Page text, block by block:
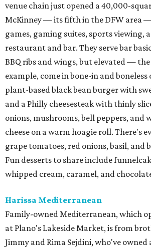
venue chain just opened a 40,000-
McKinney — its fifth in the DFW area
games, gaming suites, sports viewing,
restaurant and bar. They serve bar
BBQ ribs and wings, but elevated —
example, come in bone-in and boneless
plant-based black bean burger with
and a Philly cheesesteak with thinly
onions, mushrooms, bell peppers, and
cheese on a warm hoagie roll. There's
grape tomatoes, red onions, basil, and
Fun desserts to share include
whipped cream, caramel, and
Harissa Mediterranean
Family-owned Mediterranean, which
at Plano's Lakeside Market, is from
Jimmy and Rima Sejdini, who've owned